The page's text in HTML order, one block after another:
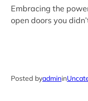
Embracing the
open doors you
Posted byadminin